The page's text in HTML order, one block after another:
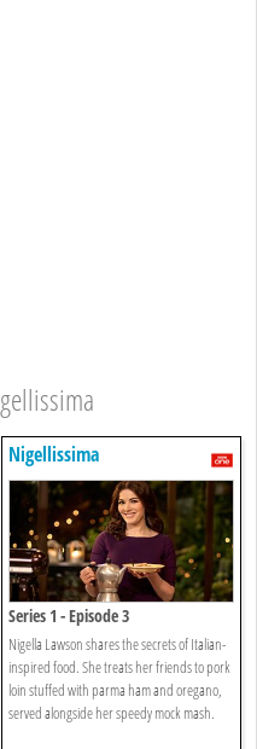
Nigellissima
Series 1 - Episode 3
Nigella Lawson shares the secrets of Italian-
inspired food. She treats her friends to pork
loin stuffed with parma ham and oregano,
served alongside her speedy mock mash.